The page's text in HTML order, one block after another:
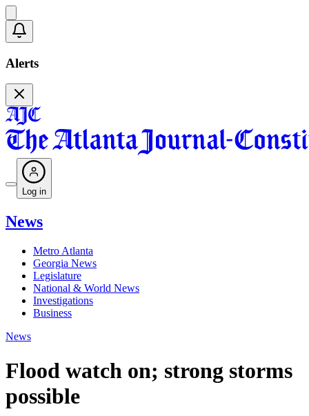
Alerts
Log in
News
Metro Atlanta
Georgia News
Legislature
National & World News
Investigations
Business
News
Flood watch on; strong storms
possible